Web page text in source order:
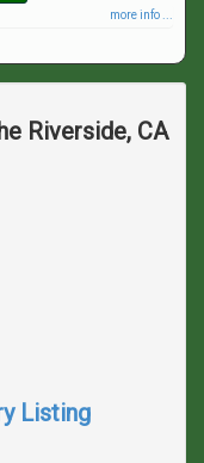
more info ...
Riverside, CA
Listing